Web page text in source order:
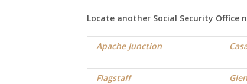
Locate another Social Security Office
Apache Junction
Flagstaff